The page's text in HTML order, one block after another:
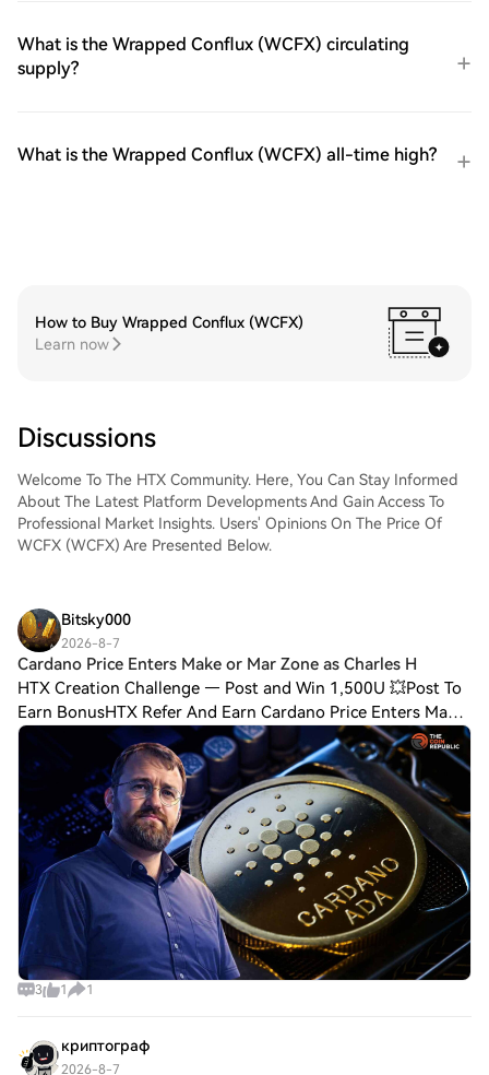
What is the Wrapped Conflux (WCFX) circulating
supply?
What is the Wrapped Conflux (WCFX) all-time high?
How to Buy Wrapped Conflux (WCFX)
Learn now
Discussions
Welcome To The HTX Community. Here, You Can Stay Informed
About The Latest Platform Developments And Gain Access To
Professional Market Insights. Users' Opinions On The Price Of
WCFX (WCFX) Are Presented Below.
Bitsky000
2026-8-7
Cardano Price Enters Make or Mar Zone as Charles H
HTX Creation Challenge — Post and Win 1,500U 💥Post To
Earn BonusHTX Refer And Earn Cardano Price Enters Make
or Mar Zone as Charles Hoskinson Teases Big Tech
CollaborationCardano price trades near a k
3 1 1
криптограф
2026-8-7